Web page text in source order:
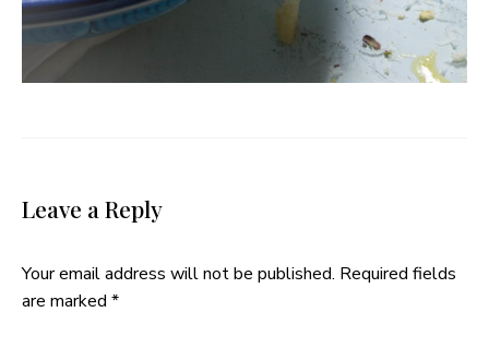
Leave a Reply
Your email address will not be published. Required fields
are marked *